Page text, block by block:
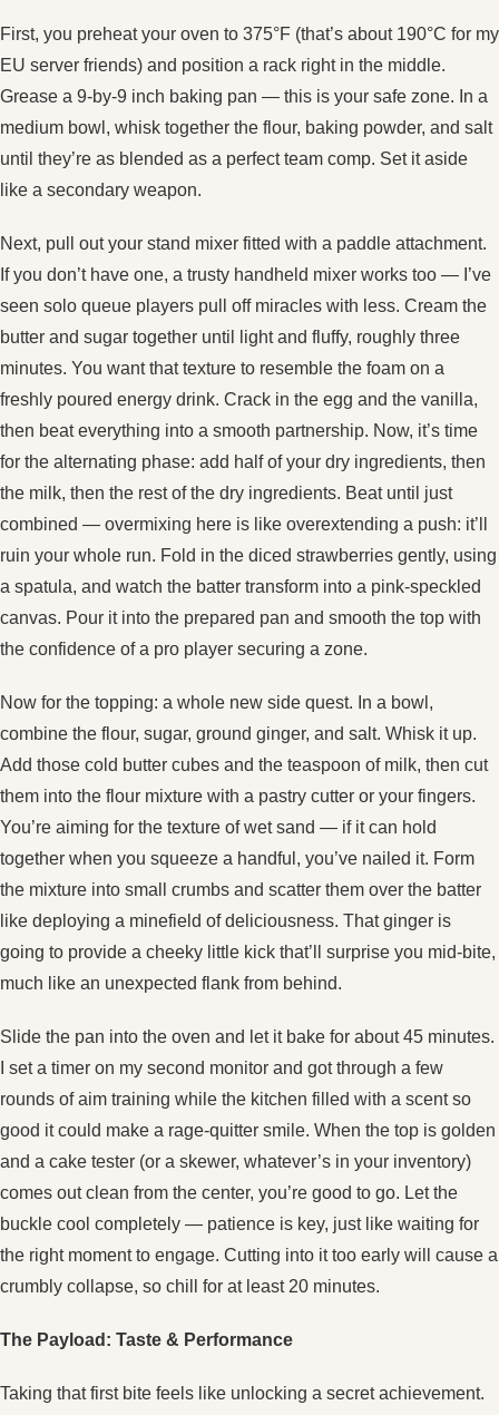
First, you preheat your oven to 375°F (that’s about 190°C for my
EU server friends) and position a rack right in the middle.
Grease a 9‑by‑9 inch baking pan — this is your safe zone. In a
medium bowl, whisk together the flour, baking powder, and salt
until they’re as blended as a perfect team comp. Set it aside
like a secondary weapon.
Next, pull out your stand mixer fitted with a paddle attachment.
If you don’t have one, a trusty handheld mixer works too — I’ve
seen solo queue players pull off miracles with less. Cream the
butter and sugar together until light and fluffy, roughly three
minutes. You want that texture to resemble the foam on a
freshly poured energy drink. Crack in the egg and the vanilla,
then beat everything into a smooth partnership. Now, it’s time
for the alternating phase: add half of your dry ingredients, then
the milk, then the rest of the dry ingredients. Beat until just
combined — overmixing here is like overextending a push: it’ll
ruin your whole run. Fold in the diced strawberries gently, using
a spatula, and watch the batter transform into a pink‑speckled
canvas. Pour it into the prepared pan and smooth the top with
the confidence of a pro player securing a zone.
Now for the topping: a whole new side quest. In a bowl,
combine the flour, sugar, ground ginger, and salt. Whisk it up.
Add those cold butter cubes and the teaspoon of milk, then cut
them into the flour mixture with a pastry cutter or your fingers.
You’re aiming for the texture of wet sand — if it can hold
together when you squeeze a handful, you’ve nailed it. Form
the mixture into small crumbs and scatter them over the batter
like deploying a minefield of deliciousness. That ginger is
going to provide a cheeky little kick that’ll surprise you mid‑bite,
much like an unexpected flank from behind.
Slide the pan into the oven and let it bake for about 45 minutes.
I set a timer on my second monitor and got through a few
rounds of aim training while the kitchen filled with a scent so
good it could make a rage‑quitter smile. When the top is golden
and a cake tester (or a skewer, whatever’s in your inventory)
comes out clean from the center, you’re good to go. Let the
buckle cool completely — patience is key, just like waiting for
the right moment to engage. Cutting into it too early will cause a
crumbly collapse, so chill for at least 20 minutes.
The Payload: Taste & Performance
Taking that first bite feels like unlocking a secret achievement.